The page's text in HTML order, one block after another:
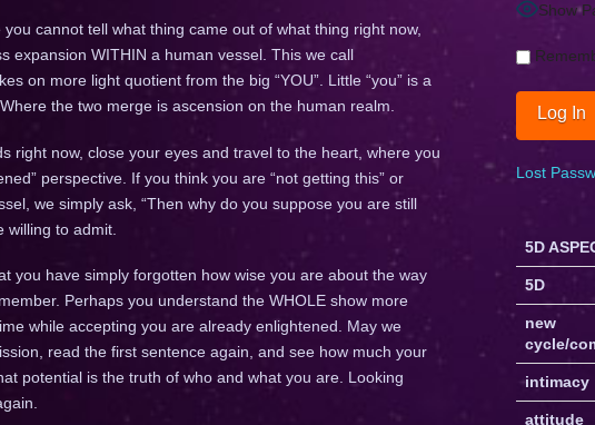
cannot tell what thing came out of what thing right now,
expansion WITHIN a human vessel. This we call
on more light quotient from the big “YOU”. Little “you” is a
the two merge is ascension on the human realm.
right now, close your eyes and travel to the heart, where you
perspective. If you think you are “not getting this” or
we simply ask, “Then why do you suppose you are still
willing to admit.
you have simply forgotten how wise you are about the way
Perhaps you understand the WHOLE show more
while accepting you are already enlightened. May we
read the first sentence again, and see how much your
potential is the truth of who and what you are. Looking
Show
Lost
5D
5D
new
cycle/
intimacy
attitude